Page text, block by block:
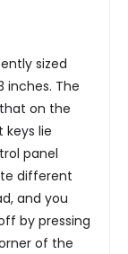
sized
inches. The
on the
keys lie
panel
different
and you
by pressing
of the